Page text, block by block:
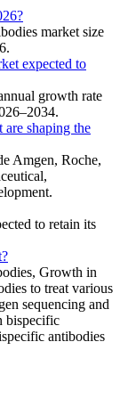
market size
expected to
growth rate
shaping the
Amgen, Roche,
to retain its
Growth in
to treat various
sequencing and
bispecific
antibodies